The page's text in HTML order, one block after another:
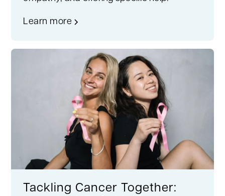
Learn more
Tackling Cancer Together: